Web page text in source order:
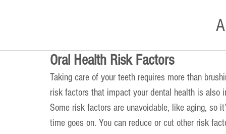
Oral Health Risk Factors
Taking care of your teeth requires more than
risk factors that impact your dental health is also
Some risk factors are unavoidable, like aging, so
time goes on. You can reduce or cut other risk